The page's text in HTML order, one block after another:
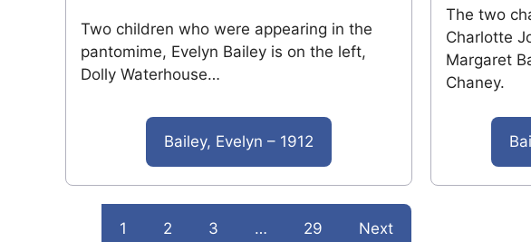
Two children who were appearing in the
pantomime, Evelyn Bailey is on the left,
Dolly Waterhouse…
Bailey, Evelyn – 1912
The two
Charlotte
Margaret
Chaney.
1 2 3 … 29 Next